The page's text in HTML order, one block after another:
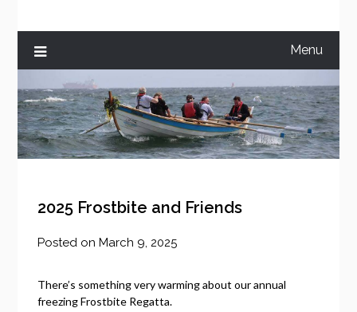
Menu
2025 Frostbite and Friends
Posted onMarch 9, 2025
There’s something very warming about our annual
freezing Frostbite Regatta.